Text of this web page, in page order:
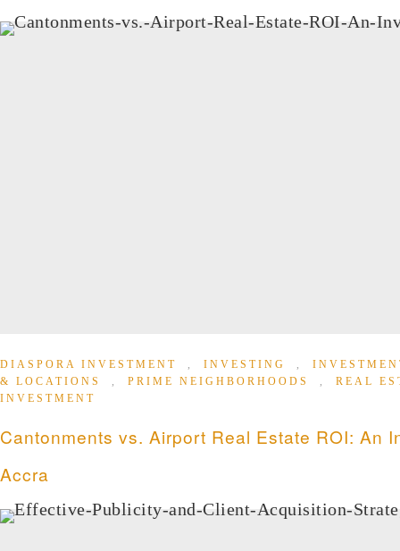
DIASPORA INVESTMENT , INVESTING ,
& LOCATIONS
, PRIME NEIGHBORHOODS , REAL
INVESTMENT
Cantonments vs. Airport Real Estate ROI: An
Accra